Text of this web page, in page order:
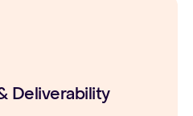
Deliverability